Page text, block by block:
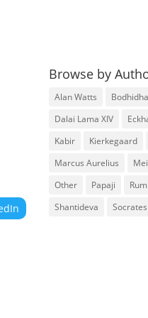
Browse by
Alan Watts
Dalai Lama XIV
Kabir
Kierkegaard
Marcus Aurelius
Other
Papaji Rumi
Shantideva
Socrates